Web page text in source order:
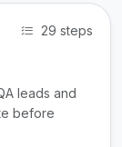
29 steps
leads and
before